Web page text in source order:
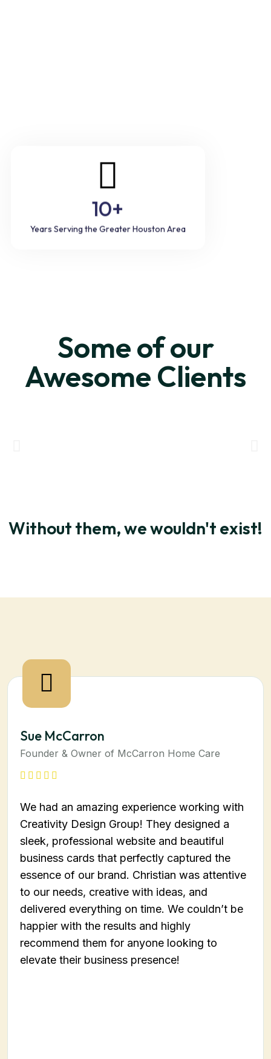
10+
Years Serving the Greater Houston Area
Some of our
Awesome Clients
Without them, we wouldn't exist!
Sue McCarron
Founder & Owner of McCarron Home Care
We had an amazing experience working with
Creativity Design Group! They designed a
sleek, professional website and beautiful
business cards that perfectly captured the
essence of our brand. Christian was attentive
to our needs, creative with ideas, and
delivered everything on time. We couldn’t be
happier with the results and highly
recommend them for anyone looking to
elevate their business presence!